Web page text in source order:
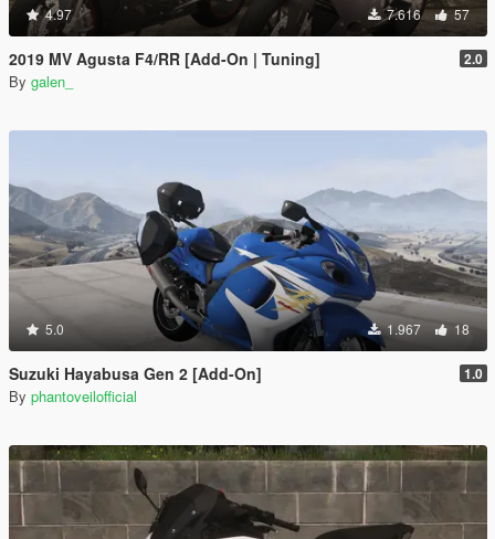
4.97 7.616 57
2019 MV Agusta F4/RR [Add-On | Tuning] 2.0
By galen_
5.0 1.967 18
Suzuki Hayabusa Gen 2 [Add-On] 1.0
By phantoveilofficial